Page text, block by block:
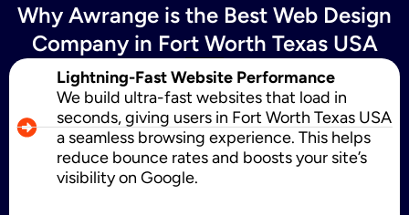
SMS Marketing
Political Digital Marketing
Custom Website Design
Why Awrange is the Best Web Design
Company in Fort Worth Texas USA
Lightning-Fast Website Performance
We build ultra-fast websites that load in
seconds, giving users in Fort Worth Texas USA
a seamless browsing experience. This helps
reduce bounce rates and boosts your site’s
visibility on Google.